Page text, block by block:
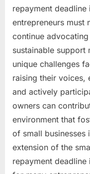
repayment
entrepreneurs must
continue
sustainable support
unique challenges
raising their voices,
and actively
owners can
environment that
of small businesses
extension of the
repayment